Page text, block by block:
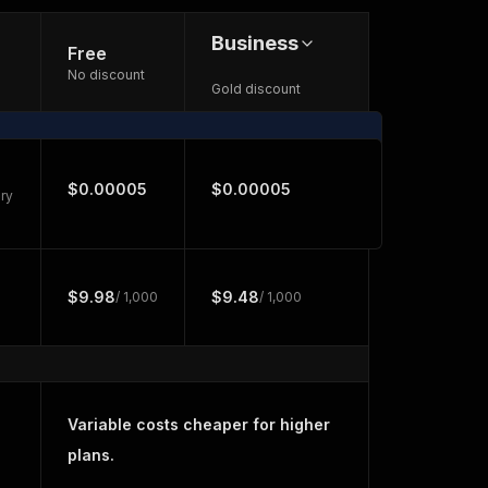
Free
No discount
Business
Gold discount
$0.00005 $0.00005
$9.98/ 1,000 $9.48/ 1,000
Variable costs cheaper for higher
plans.